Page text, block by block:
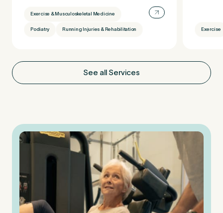
Exercise & Musculoskeletal Medicine
Podiatry Running Injuries & Rehabilitation Exercise
See all Services